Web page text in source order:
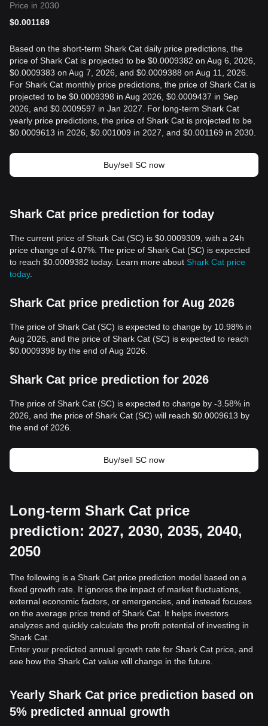
Price in 2030
$0.001169
Based on the short-term Shark Cat daily price predictions, the
price of Shark Cat is projected to be $0.0009382 on Aug 6, 2026,
$0.0009383 on Aug 7, 2026, and $0.0009388 on Aug 11, 2026.
For Shark Cat monthly price predictions, the price of Shark Cat is
projected to be $0.0009398 in Aug 2026, $0.0009437 in Sep
2026, and $0.0009597 in Jan 2027. For long-term Shark Cat
yearly price predictions, the price of Shark Cat is projected to be
$0.0009613 in 2026, $0.001009 in 2027, and $0.001169 in 2030.
Buy/sell SC now
Shark Cat price prediction for today
The current price of Shark Cat (SC) is $0.0009309, with a 24h
price change of 4.07%. The price of Shark Cat (SC) is expected
to reach $0.0009382 today. Learn more about Shark Cat price
today.
Shark Cat price prediction for Aug 2026
The price of Shark Cat (SC) is expected to change by 10.98% in
Aug 2026, and the price of Shark Cat (SC) is expected to reach
$0.0009398 by the end of Aug 2026.
Shark Cat price prediction for 2026
The price of Shark Cat (SC) is expected to change by -3.58% in
2026, and the price of Shark Cat (SC) will reach $0.0009613 by
the end of 2026.
Buy/sell SC now
Long-term Shark Cat price
prediction: 2027, 2030, 2035, 2040,
2050
The following is a Shark Cat price prediction model based on a
fixed growth rate. It ignores the impact of market fluctuations,
external economic factors, or emergencies, and instead focuses
on the average price trend of Shark Cat. It helps investors
analyzes and quickly calculate the profit potential of investing in
Shark Cat.
Enter your predicted annual growth rate for Shark Cat price, and
see how the Shark Cat value will change in the future.
Yearly Shark Cat price prediction based on
5% predicted annual growth